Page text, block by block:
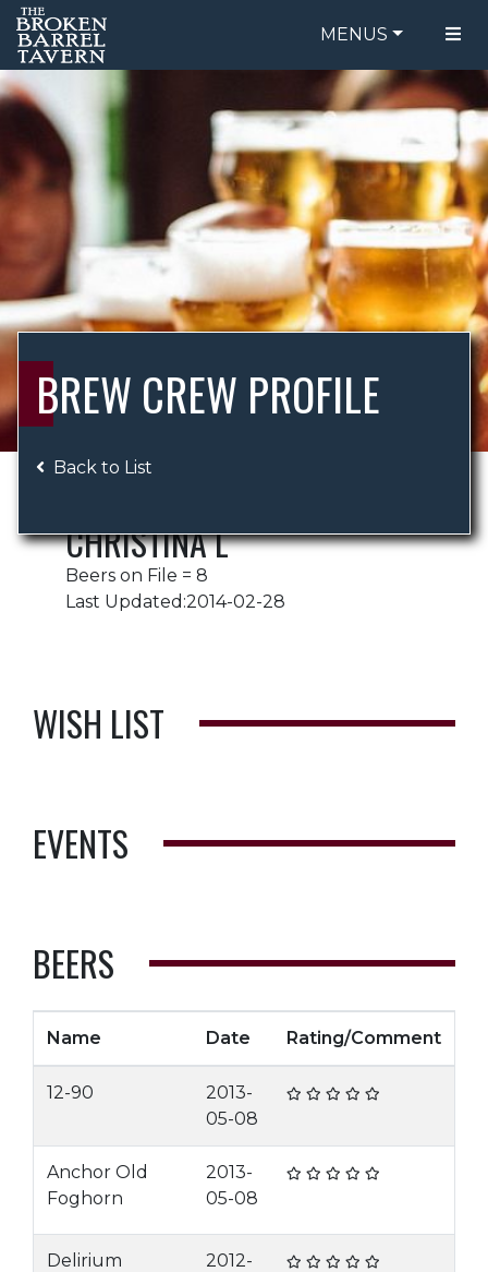
MENUS
FOOD MENU
DRINK MENU
ORDER ONLINE
BE OUR GUEST
SPECIALS
GIFT CARDS
CATERING
BREW CREW
ABOUT US
BREW CREW PROFILE
Back to List
CHRISTINA L
Beers on File = 8
Last Updated:2014-02-28
WISH LIST
EVENTS
BEERS
Name Date Rating/Comment
12-90
2013-
05-08
Anchor Old
Foghorn
2013-
05-08
Delirium
2012-